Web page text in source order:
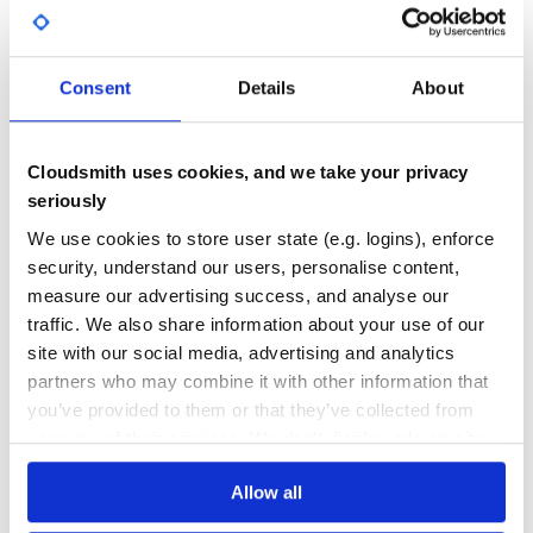
Consent Details About
Cloudsmith uses cookies, and we take your privacy
seriously
We use cookies to store user state (e.g. logins), enforce
security, understand our users, personalise content,
measure our advertising success, and analyse our
traffic. We also share information about your use of our
site with our social media, advertising and analytics
partners who may combine it with other information that
you’ve provided to them or that they’ve collected from
your use of their services. We don't display ads on-site.
Allow all
Neutrino API
Plus codes (formerly OpenLocationCode) (requires
open-location-code)
ArcGIS
The plugin can easily be extended to support other
providers. Current extensions:
DAWA Geocoder - support for Danish Address Web API
by Niels Kjøller Hansen
BAN Geocoder - support for french address API : Base
Adresse Nationale (BAN)
Leaflet Control Geocoder Demo hosted on liedman.net
GITHUB STARS
598 0
0
THREAT MODELLING
No
REPO AUDITS
No
24
Maintenance
Learn how to distributeleaflet-control-